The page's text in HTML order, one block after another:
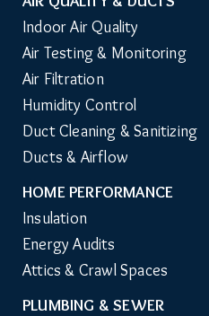
Indoor Air Quality
Air Testing & Monitoring
Air Filtration
Humidity Control
Duct Cleaning & Sanitizing
Ducts & Airflow
HOME PERFORMANCE
Insulation
Energy Audits
Attics & Crawl Spaces
PLUMBING & SEWER